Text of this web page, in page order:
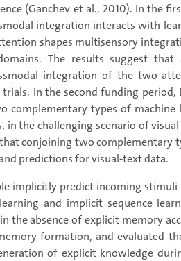
(Ganchev et al., 2010). In the
integration interacts with
shapes multisensory
The results suggest that
integration of the two
In the second funding period,
complementary types of machine
the challenging scenario of
conjoining two complementary
predictions for visual-text data.
implicitly predict incoming
and implicit sequence
absence of explicit memory
formation, and evaluated
of explicit knowledge